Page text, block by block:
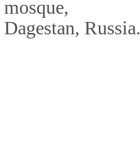
mosque,
Dagestan, Russia.